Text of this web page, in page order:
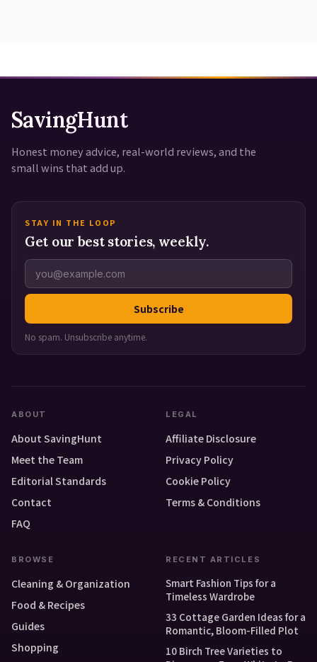
SavingHunt
Honest money advice, real-world reviews, and the
small wins that add up.
STAY IN THE LOOP
Get our best stories, weekly.
Subscribe
No spam. Unsubscribe anytime.
ABOUT
About SavingHunt
Meet the Team
Editorial Standards
Contact
FAQ
LEGAL
Affiliate Disclosure
Privacy Policy
Cookie Policy
Terms & Conditions
BROWSE
Cleaning & Organization
Food & Recipes
Guides
Shopping
RECENT ARTICLES
Smart Fashion Tips for a
Timeless Wardrobe
33 Cottage Garden Ideas for a
Romantic, Bloom-Filled Plot
10 Birch Tree Varieties to